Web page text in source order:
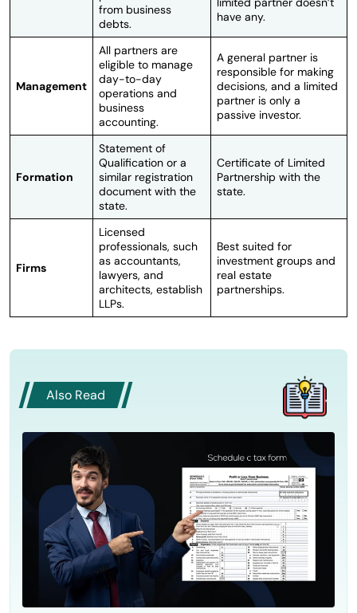
from business
debts.
have any.
Management
All partners are
eligible to manage
day-to-day
operations and
business
accounting.
A general partner is
responsible for making
decisions, and a limited
partner is only a
passive investor.
Formation
Statement of
Qualification or a
similar registration
document with the
state.
Certificate of Limited
Partnership with the
state.
Firms
Licensed
professionals, such
as accountants,
lawyers, and
architects, establish
LLPs.
Best suited for
investment groups and
real estate
partnerships.
Also Read